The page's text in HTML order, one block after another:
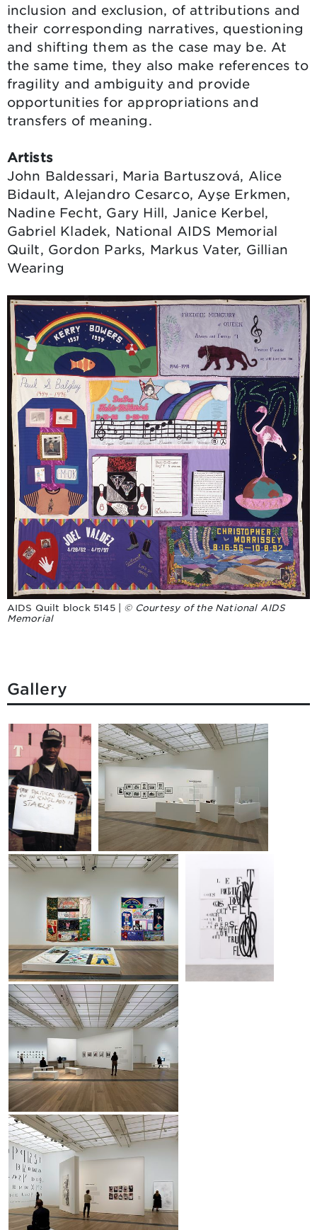
inclusion and exclusion, of attributions and
their corresponding narratives, questioning
and shifting them as the case may be. At
the same time, they also make references to
fragility and ambiguity and provide
opportunities for appropriations and
transfers of meaning.
Artists
John Baldessari, Maria Bartuszová, Alice
Bidault, Alejandro Cesarco, Ayşe Erkmen,
Nadine Fecht, Gary Hill, Janice Kerbel,
Gabriel Kladek, National AIDS Memorial
Quilt, Gordon Parks, Markus Vater, Gillian
Wearing
AIDS Quilt block 5145 | © Courtesy of the National AIDS
Memorial
Gallery